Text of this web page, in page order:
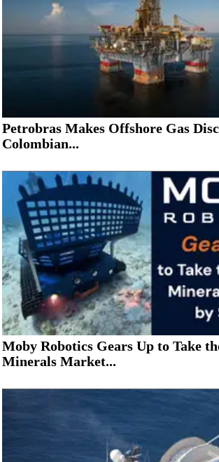
Petrobras Makes Offshore Gas
Colombian...
Moby Robotics Gears Up to Take
Minerals Market...